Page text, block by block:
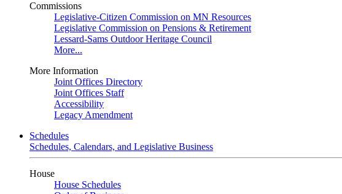
Commissions
Legislative-Citizen Commission on MN Resources
Legislative Commission on Pensions & Retirement
Lessard-Sams Outdoor Heritage Council
More...
More Information
Joint Offices Directory
Joint Offices Staff
Accessibility
Legacy Amendment
Schedules
Schedules, Calendars, and Legislative Business
House
House Schedules